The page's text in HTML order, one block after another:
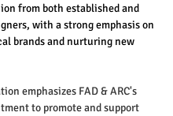
from both established and
with a strong emphasis on
brands and nurturing new
emphasizes FAD & ARC's
to promote and support